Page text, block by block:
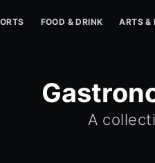
FOOD & DRINK ARTS &
A